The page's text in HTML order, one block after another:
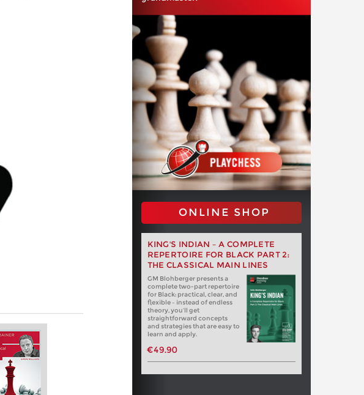
ONLINE SHOP
KING'S INDIAN – A COMPLETE
REPERTOIRE FOR BLACK PART 2:
THE CLASSICAL MAIN LINES
GM Blohberger presents a
complete two-part repertoire
for Black: practical, clear, and
flexible – instead of endless
theory, you’ll get
straightforward concepts
and strategies that are easy to
learn and apply.
€49.90